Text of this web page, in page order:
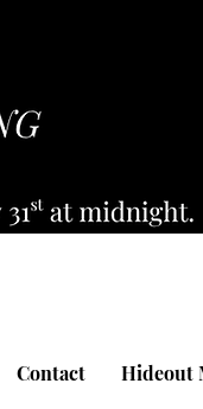
Contact Hideout